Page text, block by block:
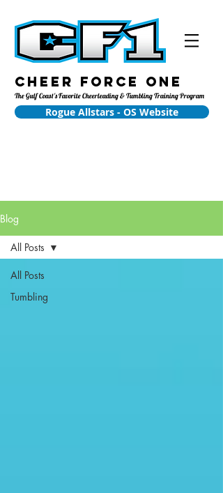
Cheer Force One
The Gulf Coast's Favorite Cheerleading & Tumbling Training Program
Rogue Allstars - OS Website
Blog
All Posts
Tumbling
All Posts